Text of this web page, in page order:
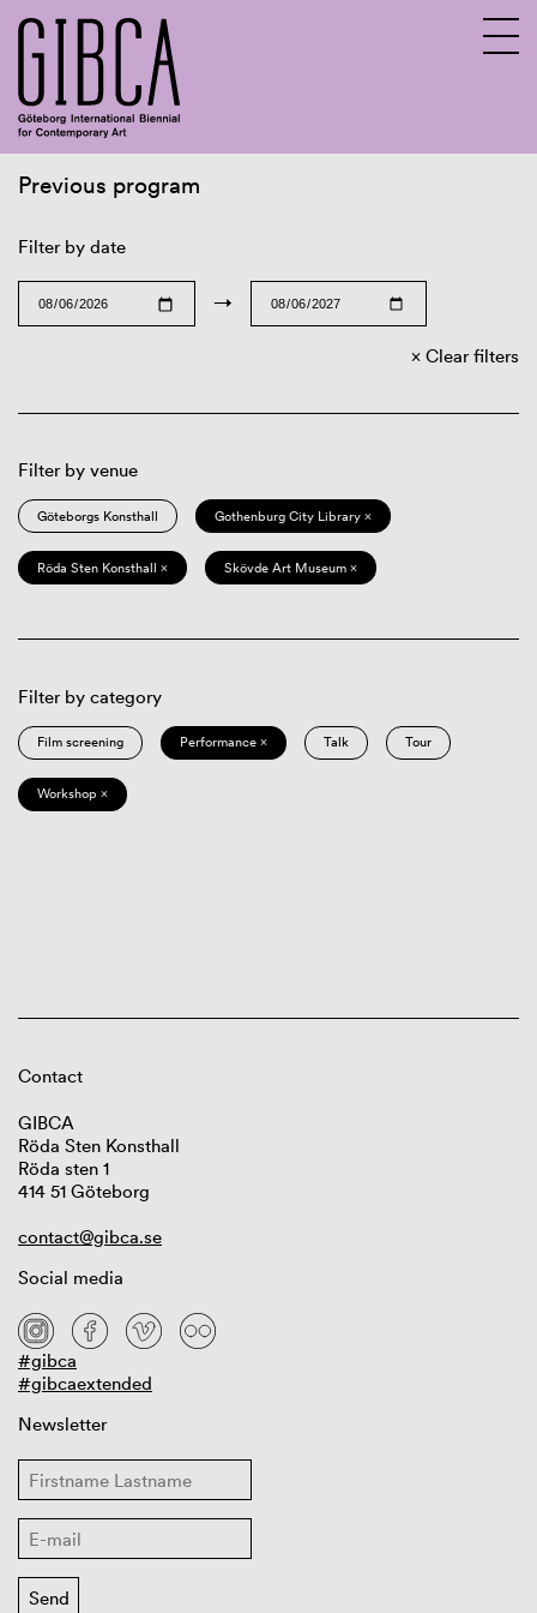
Previous program
Filter by date
→
Clear filters
Filter by venue
Göteborgs Konsthall Gothenburg City Library ×
Röda Sten Konsthall × Skövde Art Museum ×
Filter by category
Film screening Performance × Talk Tour
Workshop ×
Contact
GIBCA
Röda Sten Konsthall
Röda sten 1
414 51 Göteborg
contact@gibca.se
Social media
#gibca
#gibcaextended
Newsletter